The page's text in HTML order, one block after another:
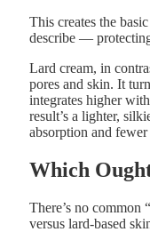
This creates the
describe —
Lard cream, in
pores and skin. It
integrates higher
result’s a lighter,
absorption and fewer
Which
There’s no
versus lard-based